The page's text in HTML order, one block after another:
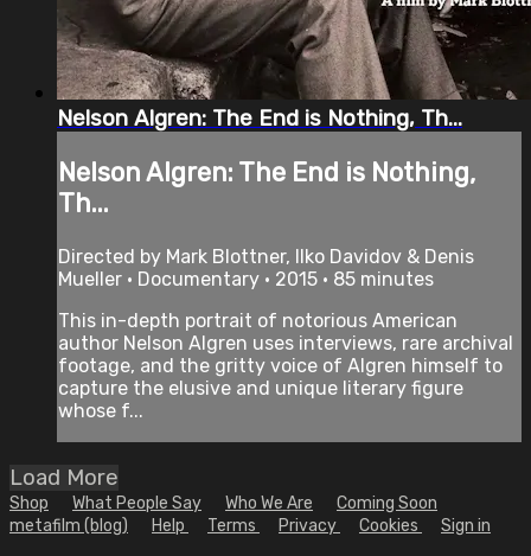
Nelson Algren: The End is Nothing, Th...
Nelson Algren: The End is Nothing,
Th...
Directed by Mark Blottner, Ilko Davidov & Denis
Mueller • Documentary • 2015 • 85 minutes
This in-depth portrait of notorious American
author Nelson Algren uses interviews, rare archival
footage, and the gritty voice of Algren himself to
capture the elusive and unique literary figure
whose f...
Load More
Shop What People Say Who We Are
Coming Soon
metafilm (blog)
Help Terms Privacy Cookies Sign in